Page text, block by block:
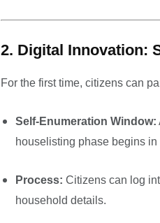
2. Digital Innovation:
For the first time, citizens can
Self-Enumeration Window:
houselisting phase begins in
Process: Citizens can log
household details.